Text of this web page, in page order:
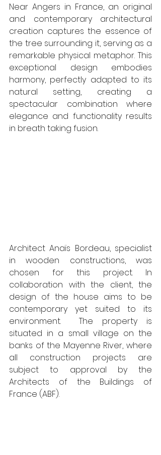
Near Angers in France, an original
and contemporary architectural
creation captures the essence of
the tree surrounding it, serving as a
remarkable physical metaphor. This
exceptional design embodies
harmony, perfectly adapted to its
natural setting, creating a
spectacular combination where
elegance and functionality results
in breath taking fusion.
Architect Anaïs Bordeau, specialist
in wooden constructions, was
chosen for this project. In
collaboration with the client, the
design of the house aims to be
contemporary yet suited to its
environment.  The property is
situated in a small village on the
banks of the Mayenne River, where
all construction projects are
subject to approval by the
Architects of the Buildings of
France (ABF).